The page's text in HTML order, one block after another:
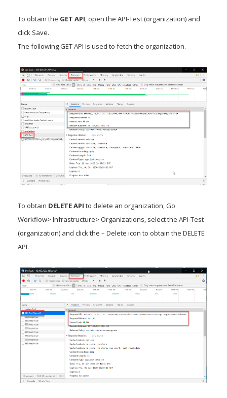
To obtain the GET API, open the API-Test (organization) and
click Save.
The following GET API is used to fetch the organization.
To obtain DELETE API to delete an organization, Go
Workflow> Infrastructure> Organizations, select the API-Test
(organization) and click the – Delete icon to obtain the DELETE
API.